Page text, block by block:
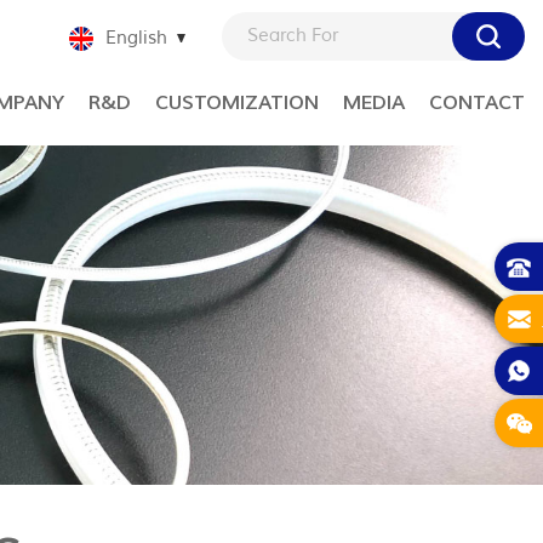
English
R&D CUSTOMIZATION MEDIA CONTACT